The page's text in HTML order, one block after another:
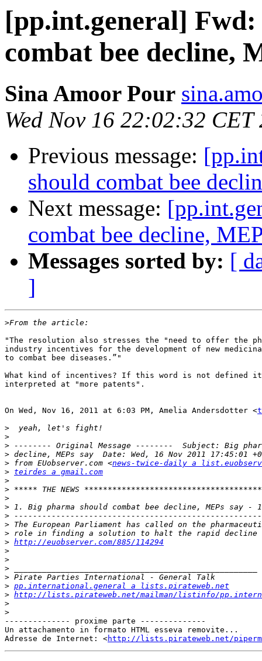
[pp.int.general]
combat bee decline,
Sina Amoor Pour
Wed Nov 16 22:02:32 CET
Previous message:
should combat bee
Next message:
combat bee decline,
Messages sorted by: [
]
>
"The resolution also stresses the "need to offer the
industry incentives for the development of new
to combat bee diseases.”"
What kind of incentives? If this word is not defined
interpreted at "more patents".
On Wed, Nov 16, 2011 at 6:03 PM, Amelia Andersdotter <
>
>
>
>
> from EUobserver.com <news-twice-daily a
> teirdes a gmail.com
>
>
>
>
>
>
>
> http://euobserver.com/885/114294
>
>
>
>
> pp.international.general a lists.pirateweb.net
> http://lists.pirateweb.net/mailman/listinfo/
>
>
-------------- proxime parte --------------
Un attachamento in formato HTML esseva removite...
Adresse de Internet: <http://lists.pirateweb.net/